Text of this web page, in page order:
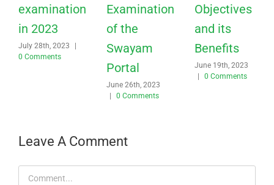
examination
in 2023
July 28th, 2023
|
0 Comments
Examination
of the
Swayam
Portal
June 26th, 2023
|
0 Comments
Objectives
and its
Benefits
June 19th, 2023
|
0 Comments
Leave A Comment
Comment